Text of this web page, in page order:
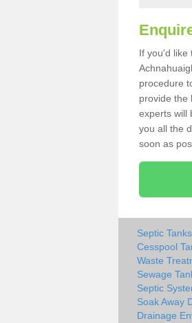
If you'd like
procedure
provide the
experts will
you all the
soon as
Septic
Cesspool
Waste
Sewage
Septic
Soak Away
Drainage